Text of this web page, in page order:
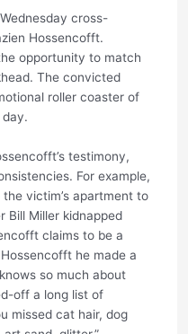
cross-
Hossencofft.
opportunity to match
The convicted
roller coaster of
testimony,
For example,
victim’s apartment to
Bill Miller kidnapped
claims to be a
he made a
so much about
off a long list of
missed cat hair, dog